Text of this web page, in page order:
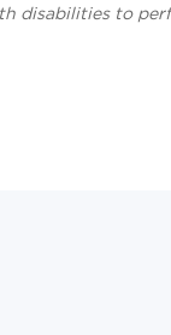
disabilities to